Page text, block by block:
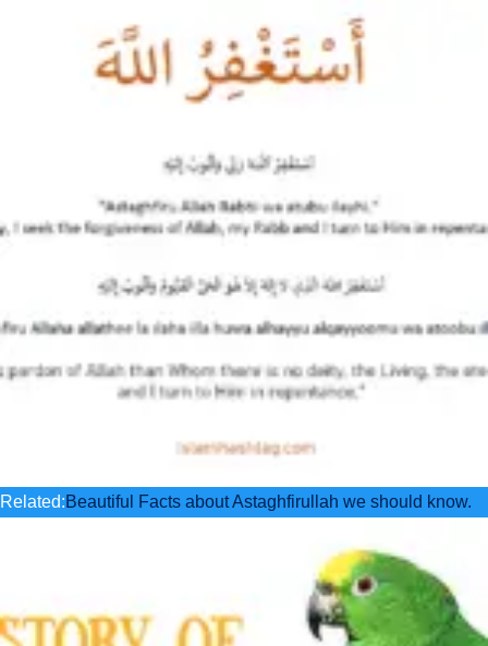
Related:Beautiful Facts about Astaghfirullah we should know.